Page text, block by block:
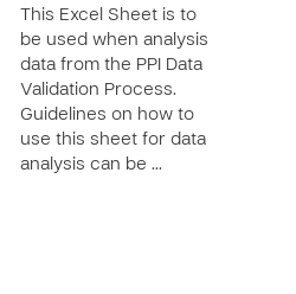
This Excel Sheet is to
be used when analysis
data from the PPI Data
Validation Process.
Guidelines on how to
use this sheet for data
analysis can be …